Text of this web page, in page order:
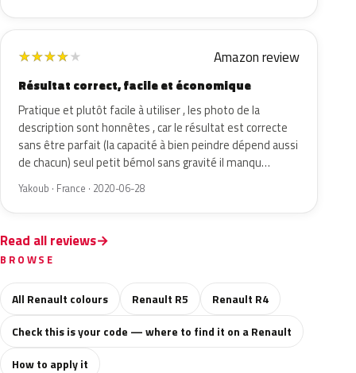
★★★★★ Amazon review
Résultat correct, facile et économique
Pratique et plutôt facile à utiliser , les photo de la
description sont honnêtes , car le résultat est correcte
sans être parfait (la capacité à bien peindre dépend aussi
de chacun) seul petit bémol sans gravité il manqu…
Yakoub · France · 2020-06-28
Read all reviews
BROWSE
All Renault colours Renault R5
Renault R4
Check this is your code — where to find it on a Renault
How to apply it